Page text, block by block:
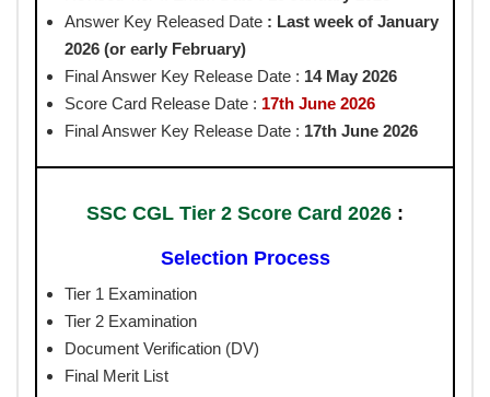
Answer Key Released Date : Last week of January
2026 (or early February)
Final Answer Key Release Date : 14 May 2026
Score Card Release Date : 17th June 2026
Final Answer Key Release Date : 17th June 2026
SSC CGL Tier 2 Score Card 2026 :
Selection Process
Tier 1 Examination
Tier 2 Examination
Document Verification (DV)
Final Merit List